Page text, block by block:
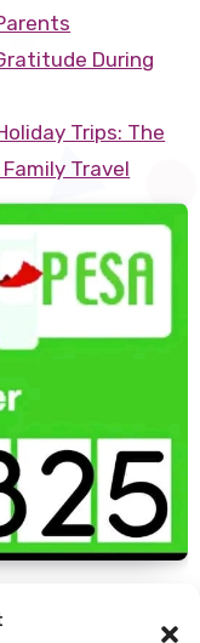
During
Trips: The
Travel